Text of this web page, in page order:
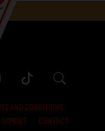
AND CONDITIONS
IMPRINT CONTACT